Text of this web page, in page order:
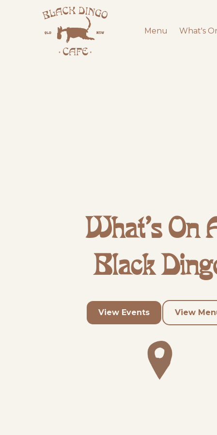
Menu What's
What's On
Black
View Events View